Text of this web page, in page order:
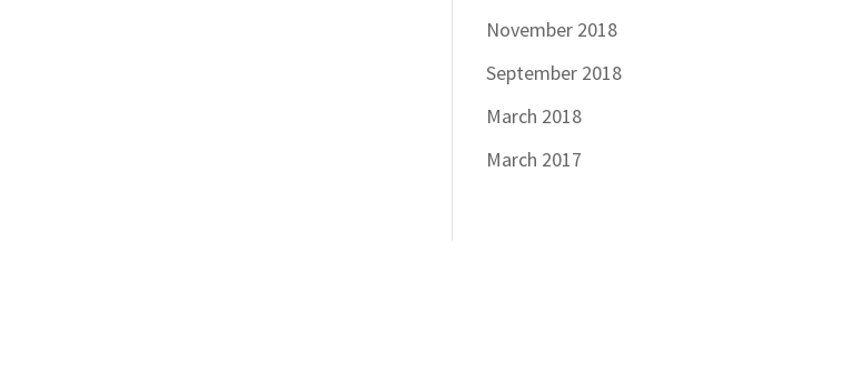
November 2018
September 2018
March 2018
March 2017